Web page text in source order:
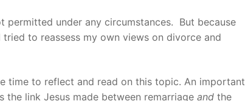
permitted under any circumstances. But because
to reassess my own views on divorce and
time to reflect and read on this topic. An important
link Jesus made between remarriage and the